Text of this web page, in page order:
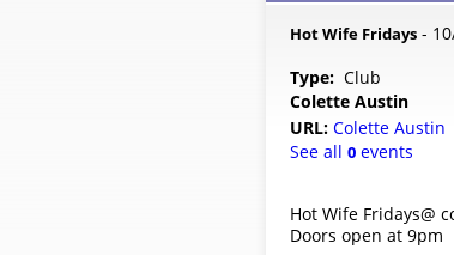
Hot Wife Fridays -
Type: Club
Colette Austin
URL: Colette Austin
See all 0 events
Hot Wife Fridays@
Doors open at 9pm